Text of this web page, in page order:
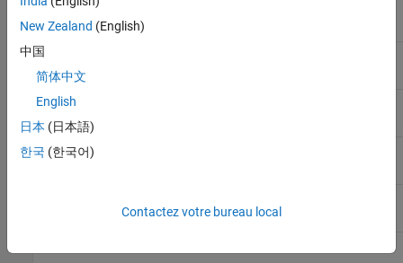
W
Shift+W
S
Shift+S
New Zealand (English)
中国
简体中文
English
日本 (日本語)
한국 (한국어)
Contactez votre bureau local